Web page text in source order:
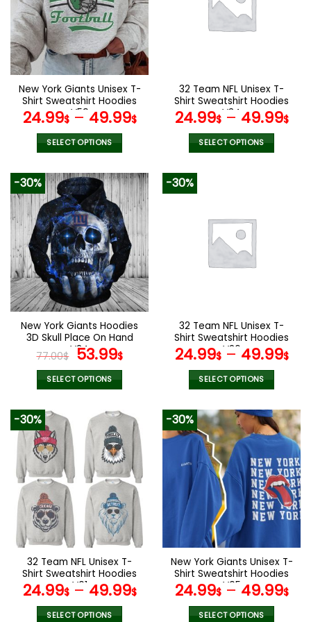
options
may
be
chosen
on
the
product
page
options
the
product
page
New York Giants Unisex T-
Shirt Sweatshirt Hoodies
V59
24.99$– 49.99$
SELECT OPTIONS
product
has
multiple
variants.
The
options
may
be
chosen
on
the
product
page
32 Team NFL Unisex T-
Shirt Sweatshirt Hoodies
V34
24.99$– 49.99$
SELECT OPTIONS
variants.
The
options
the
product
page
-30%
New York Giants Hoodies
3D Skull Place On Hand
V24
77.00$ Original
price
was:
53.99$Current
price
is:
SELECT OPTIONS
product
has
multiple
variants.
The
options
may
chosen
on
the
product
page
-30%
32 Team NFL Unisex T-
Shirt Sweatshirt Hoodies
V26
24.99$– 49.99$
SELECT OPTIONS
product
has
multiple
variants.
The
options
may
chosen
on
the
product
page
-30%
32 Team NFL Unisex T-
Shirt Sweatshirt Hoodies
V01
24.99$– 49.99$
SELECT OPTIONS
-30%
New York Giants Unisex T-
Shirt Sweatshirt Hoodies
V05
24.99$– 49.99$
SELECT OPTIONS